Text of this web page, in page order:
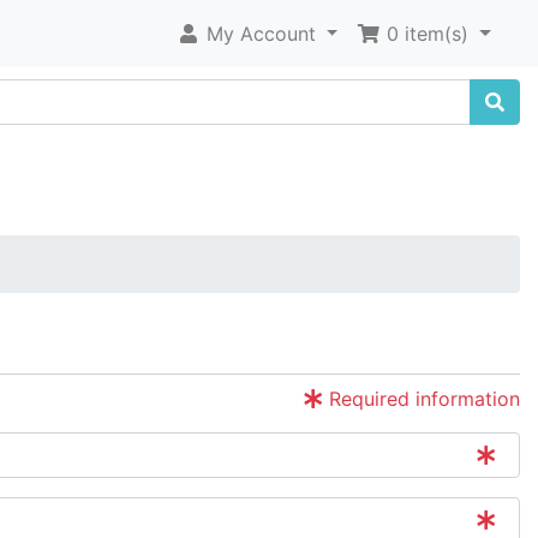
My Account 0 item(s)
Required information